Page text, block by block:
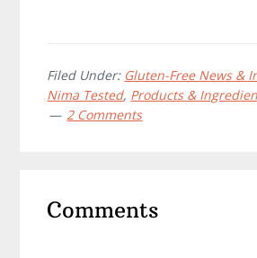
Filed Under: Gluten-Free News &
Nima Tested, Products &
2 Comments
Interactions
Comments